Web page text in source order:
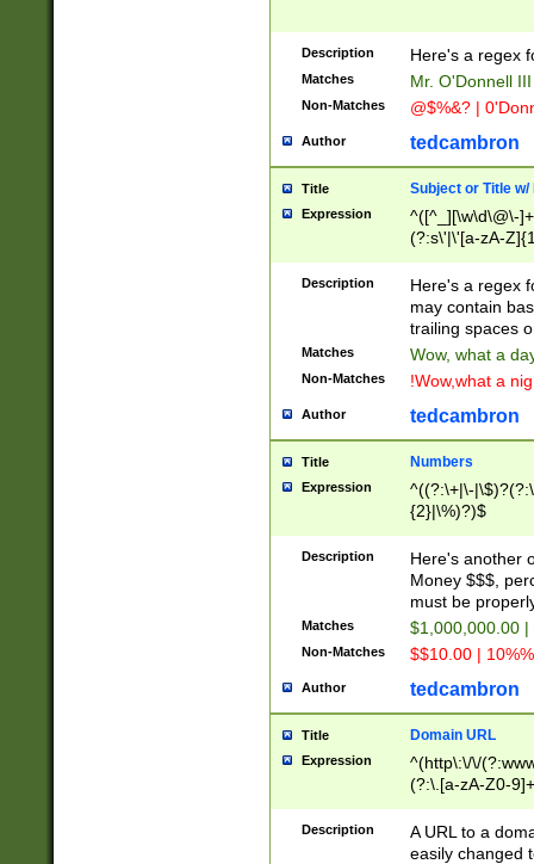
Description Here's a regex
Matches Mr. O'Donnell
Non-Matches @$%&? |
Author tedcambron
Title Subject or Title w/
Expression
^([^_][\w\d\@\-
(?:s\'|\'[a-zA-
Description
Here's a regex
may contain
trailing spaces
Matches Wow, what a
Non-Matches !Wow,what a
Author tedcambron
Title Numbers
Expression
^((?:\+|\-
{2}|\%)?)$
Description
Here's another
Money $$$,
must be
Matches $1,000,000.00
Non-Matches $$10.00 |
Author tedcambron
Title Domain URL
Expression
^(http\:\/\/
(?:\.[a-zA-Z0-
(?:\/)?)$
Description
A URL to a
easily changed